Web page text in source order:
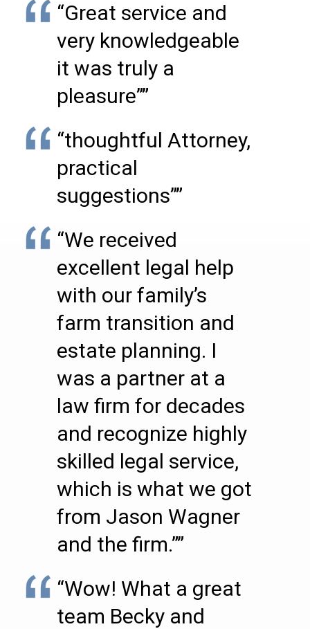
“Great service and
very knowledgeable
it was truly a
pleasure””
“thoughtful Attorney,
practical
suggestions””
“We received
excellent legal help
with our family’s
farm transition and
estate planning. I
was a partner at a
law firm for decades
and recognize highly
skilled legal service,
which is what we got
from Jason Wagner
and the firm.””
“Wow! What a great
team Becky and